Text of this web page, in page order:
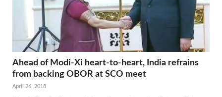
Ahead of Modi-Xi heart-to-heart, India refrains
from backing OBOR at SCO meet
April 26, 2018